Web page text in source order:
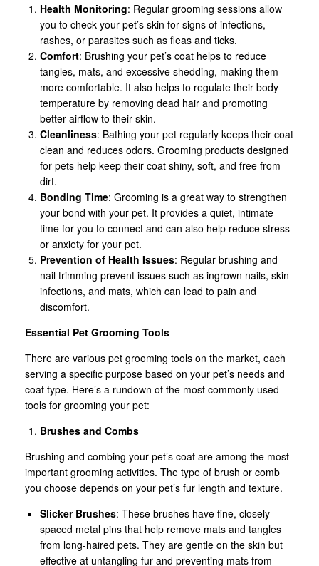
Health Monitoring: Regular grooming sessions allow
you to check your pet’s skin for signs of infections,
rashes, or parasites such as fleas and ticks.
Comfort: Brushing your pet’s coat helps to reduce
tangles, mats, and excessive shedding, making them
more comfortable. It also helps to regulate their body
temperature by removing dead hair and promoting
better airflow to their skin.
Cleanliness: Bathing your pet regularly keeps their coat
clean and reduces odors. Grooming products designed
for pets help keep their coat shiny, soft, and free from
dirt.
Bonding Time: Grooming is a great way to strengthen
your bond with your pet. It provides a quiet, intimate
time for you to connect and can also help reduce stress
or anxiety for your pet.
Prevention of Health Issues: Regular brushing and
nail trimming prevent issues such as ingrown nails, skin
infections, and mats, which can lead to pain and
discomfort.
Essential Pet Grooming Tools
There are various pet grooming tools on the market, each
serving a specific purpose based on your pet’s needs and
coat type. Here’s a rundown of the most commonly used
tools for grooming your pet:
Brushes and Combs
Brushing and combing your pet’s coat are among the most
important grooming activities. The type of brush or comb
you choose depends on your pet’s fur length and texture.
Slicker Brushes: These brushes have fine, closely
spaced metal pins that help remove mats and tangles
from long-haired pets. They are gentle on the skin but
effective at untangling fur and preventing mats from